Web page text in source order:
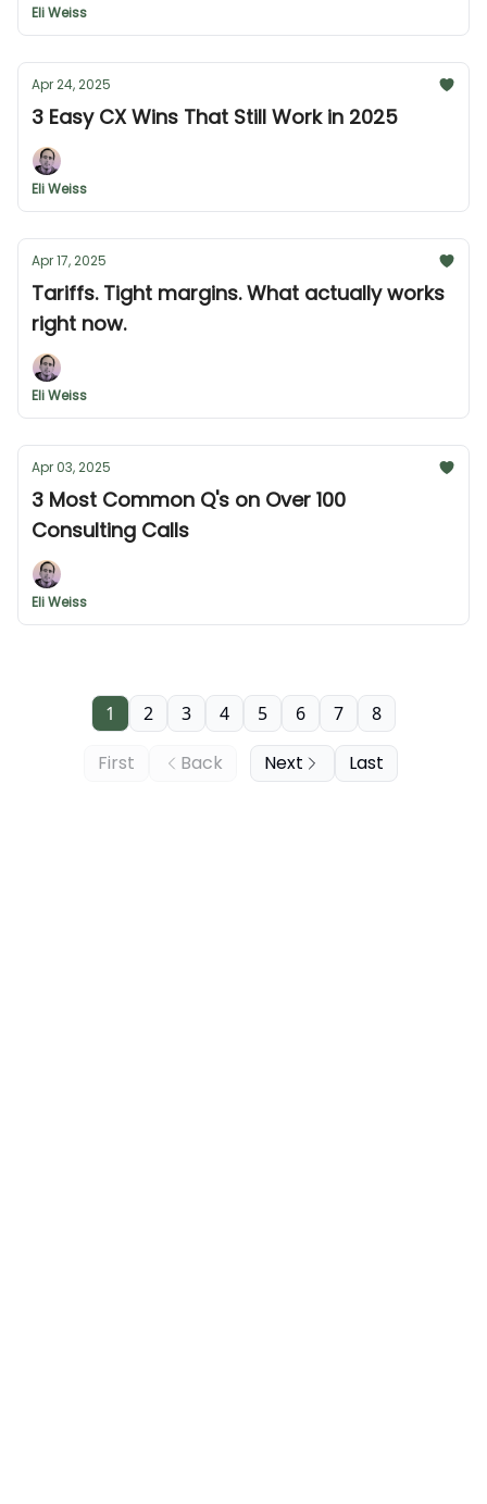
Eli Weiss
Apr 24, 2025
3 Easy CX Wins That Still Work in 2025
Eli Weiss
Apr 17, 2025
Tariffs. Tight margins. What actually works
right now.
Eli Weiss
Apr 03, 2025
3 Most Common Q's on Over 100
Consulting Calls
Eli Weiss
First Back
1 2 3 4 5 6 7 8
Next Last